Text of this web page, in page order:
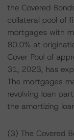
the Covered
collateral pool of
mortgages with
80.0% at
Cover Pool of
31, 2023, has
The mortgages
revolving loan
the amortizing
(3) The Covered